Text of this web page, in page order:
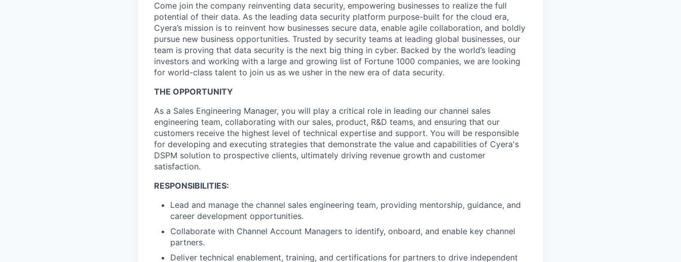
Come join the company reinventing data security, empowering businesses to realize the full
potential of their data. As the leading data security platform purpose-built for the cloud era,
Cyera’s mission is to reinvent how businesses secure data, enable agile collaboration, and boldly
pursue new business opportunities. Trusted by security teams at leading global businesses, our
team is proving that data security is the next big thing in cyber. Backed by the world’s leading
investors and working with a large and growing list of Fortune 1000 companies, we are looking
for world-class talent to join us as we usher in the new era of data security.
THE OPPORTUNITY
As a Sales Engineering Manager, you will play a critical role in leading our channel sales
engineering team, collaborating with our sales, product, R&D teams, and ensuring that our
customers receive the highest level of technical expertise and support. You will be responsible
for developing and executing strategies that demonstrate the value and capabilities of Cyera's
DSPM solution to prospective clients, ultimately driving revenue growth and customer
satisfaction.
RESPONSIBILITIES:
​​Lead and manage the channel sales engineering team, providing mentorship, guidance, and
career development opportunities.
Collaborate with Channel Account Managers to identify, onboard, and enable key channel
partners.
Deliver technical enablement, training, and certifications for partners to drive independent